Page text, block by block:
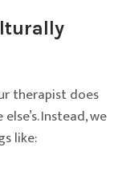
therapist does
Instead, we
like: